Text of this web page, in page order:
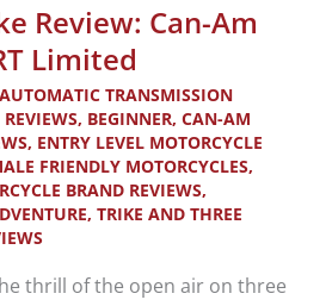
Review: Can-Am
Limited
AUTOMATIC TRANSMISSION
, BEGINNER, CAN-AM
, ENTRY LEVEL MOTORCYCLE
FRIENDLY MOTORCYCLES,
BRAND REVIEWS,
, TRIKE AND THREE
thrill of the open air on three